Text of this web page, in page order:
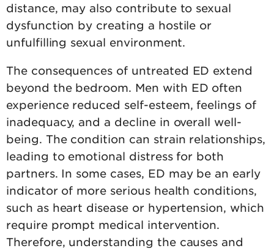
distance, may also contribute to sexual
dysfunction by creating a hostile or
unfulfilling sexual environment.
The consequences of untreated ED extend
beyond the bedroom. Men with ED often
experience reduced self-esteem, feelings of
inadequacy, and a decline in overall well-
being. The condition can strain relationships,
leading to emotional distress for both
partners. In some cases, ED may be an early
indicator of more serious health conditions,
such as heart disease or hypertension, which
require prompt medical intervention.
Therefore, understanding the causes and